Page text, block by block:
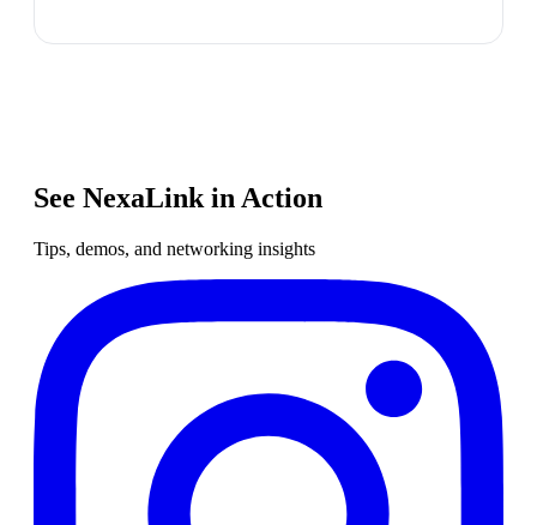
See NexaLink in Action
Tips, demos, and networking insights